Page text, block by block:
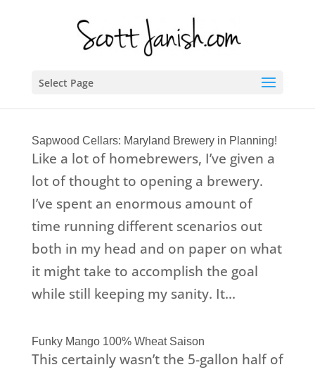
Select Page
Sapwood Cellars: Maryland Brewery in Planning!
Like a lot of homebrewers, I’ve given a
lot of thought to opening a brewery.
I’ve spent an enormous amount of
time running different scenarios out
both in my head and on paper on what
it might take to accomplish the goal
while still keeping my sanity. It...
Funky Mango 100% Wheat Saison
This certainly wasn’t the 5-gallon half of